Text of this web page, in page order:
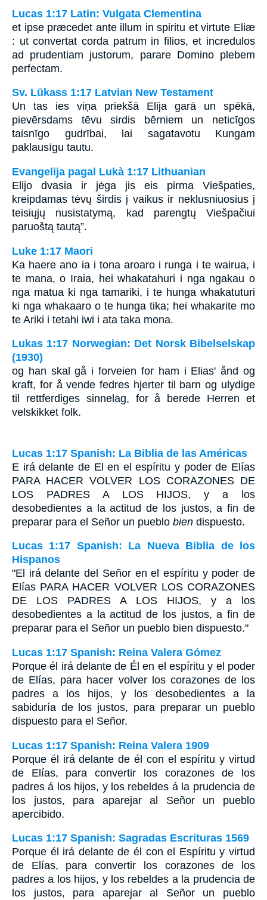
Lucas 1:17 Latin: Vulgata Clementina
et ipse præcedet ante illum in spiritu et virtute Eliæ
: ut convertat corda patrum in filios, et incredulos
ad prudentiam justorum, parare Domino plebem
perfectam.
Sv. Lūkass 1:17 Latvian New Testament
Un tas ies viņa priekšā Elija garā un spēkā,
pievērsdams tēvu sirdis bērniem un neticīgos
taisnīgo gudrībai, lai sagatavotu Kungam
paklausīgu tautu.
Evangelija pagal Lukà 1:17 Lithuanian
Elijo dvasia ir jėga jis eis pirma Viešpaties,
kreipdamas tėvų širdis į vaikus ir neklusniuosius į
teisiųjų nusistatymą, kad parengtų Viešpačiui
paruoštą tautą”.
Luke 1:17 Maori
Ka haere ano ia i tona aroaro i runga i te wairua, i
te mana, o Iraia, hei whakatahuri i nga ngakau o
nga matua ki nga tamariki, i te hunga whakatuturi
ki nga whakaaro o te hunga tika; hei whakarite mo
te Ariki i tetahi iwi i ata taka mona.
Lukas 1:17 Norwegian: Det Norsk Bibelselskap
(1930)
og han skal gå i forveien for ham i Elias' ånd og
kraft, for å vende fedres hjerter til barn og ulydige
til rettferdiges sinnelag, for å berede Herren et
velskikket folk.
Lucas 1:17 Spanish: La Biblia de las Américas
E irá delante de El en el espíritu y poder de Elías
PARA HACER VOLVER LOS CORAZONES DE
LOS PADRES A LOS HIJOS, y a los
desobedientes a la actitud de los justos, a fin de
preparar para el Señor un pueblo bien dispuesto.
Lucas 1:17 Spanish: La Nueva Biblia de los
Hispanos
"El irá delante del Señor en el espíritu y poder de
Elías PARA HACER VOLVER LOS CORAZONES
DE LOS PADRES A LOS HIJOS, y a los
desobedientes a la actitud de los justos, a fin de
preparar para el Señor un pueblo bien dispuesto."
Lucas 1:17 Spanish: Reina Valera Gómez
Porque él irá delante de Él en el espíritu y el poder
de Elías, para hacer volver los corazones de los
padres a los hijos, y los desobedientes a la
sabiduría de los justos, para preparar un pueblo
dispuesto para el Señor.
Lucas 1:17 Spanish: Reina Valera 1909
Porque él irá delante de él con el espíritu y virtud
de Elías, para convertir los corazones de los
padres á los hijos, y los rebeldes á la prudencia de
los justos, para aparejar al Señor un pueblo
apercibido.
Lucas 1:17 Spanish: Sagradas Escrituras 1569
Porque él irá delante de él con el Espíritu y virtud
de Elías, para convertir los corazones de los
padres a los hijos, y los rebeldes a la prudencia de
los justos, para aparejar al Señor un pueblo